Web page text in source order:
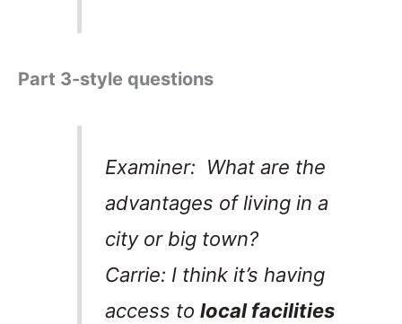
Part 3-style questions
Examiner: What are the
advantages of living in a
city or big town?
Carrie: I think it’s having
access tolocal facilities